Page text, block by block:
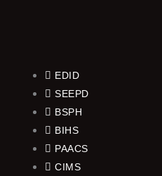
EDID
SEEPD
BSPH
BIHS
PAACS
CIMS